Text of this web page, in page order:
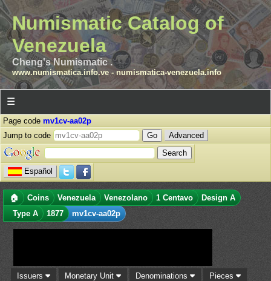
Numismatic Catalog of
Venezuela
Cheng's Numismatic .
www.numismatica.info.ve- numismatica-venezuela.info
☰
Page code mv1cv-aa02p
Jump to code
Advanced
Español
🏠 Coins Venezuela Venezolano 1 Centavo
Design A
Type A
1877 mv1cv-aa02p
Issuers Monetary Unit Denominations Pieces